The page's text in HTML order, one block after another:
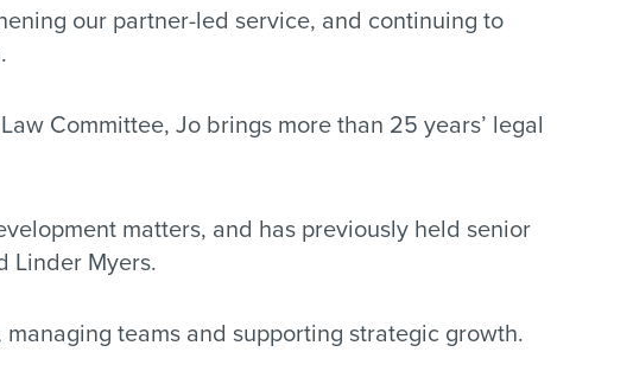
our partner-led service, and continuing to
Committee, Jo brings more than 25 years’ legal
matters, and has previously held senior
Linder Myers.
teams and supporting strategic growth.